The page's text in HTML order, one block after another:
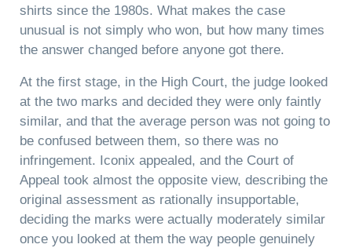
shirts since the 1980s. What makes the case
unusual is not simply who won, but how many times
the answer changed before anyone got there.
At the first stage, in the High Court, the judge looked
at the two marks and decided they were only faintly
similar, and that the average person was not going to
be confused between them, so there was no
infringement. Iconix appealed, and the Court of
Appeal took almost the opposite view, describing the
original assessment as rationally insupportable,
deciding the marks were actually moderately similar
once you looked at them the way people genuinely